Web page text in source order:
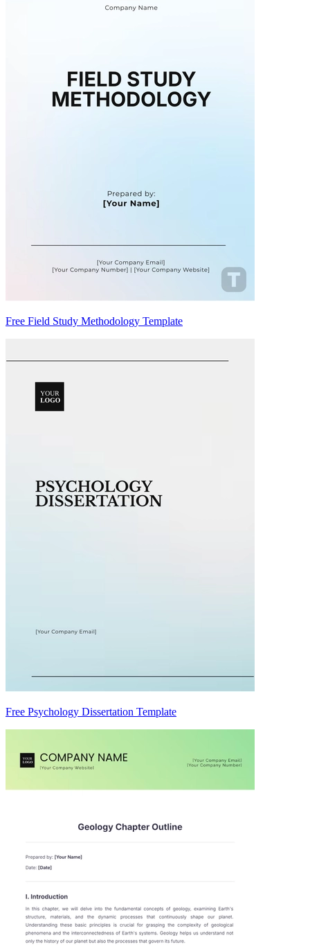
Free Field Study Methodology Template
Free Psychology Dissertation Template